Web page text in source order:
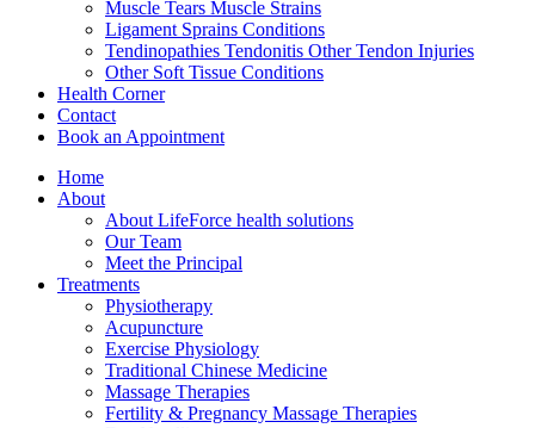
Muscle Tears Muscle Strains
Ligament Sprains Conditions
Tendinopathies Tendonitis Other Tendon Injuries
Other Soft Tissue Conditions
Health Corner
Contact
Book an Appointment
Home
About
About LifeForce health solutions
Our Team
Meet the Principal
Treatments
Physiotherapy
Acupuncture
Exercise Physiology
Traditional Chinese Medicine
Massage Therapies
Fertility & Pregnancy Massage Therapies